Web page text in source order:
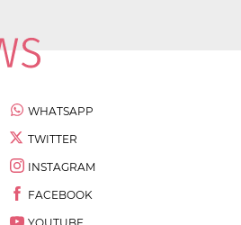
WHATSAPP
TWITTER
INSTAGRAM
FACEBOOK